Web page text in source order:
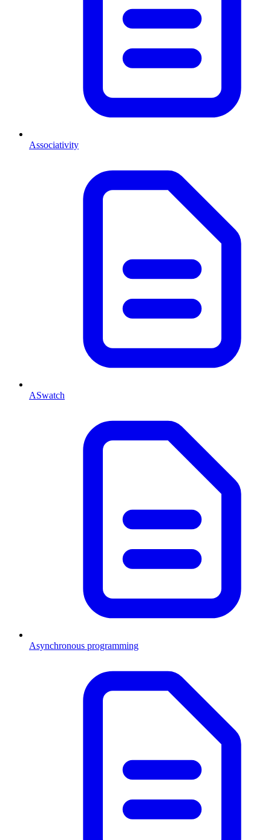
Associativity
ASwatch
Asynchronous programming